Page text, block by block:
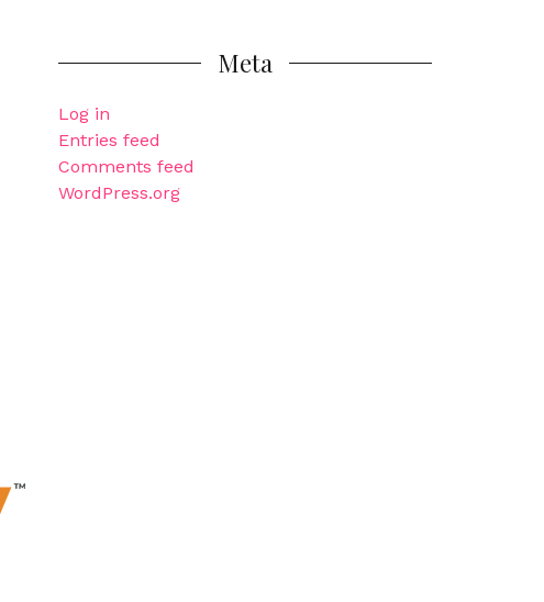
Meta
Log in
Entries feed
Comments feed
WordPress.org